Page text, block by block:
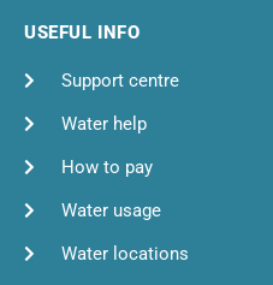
USEFUL INFO
Support centre
Water help
How to pay
Water usage
Water locations